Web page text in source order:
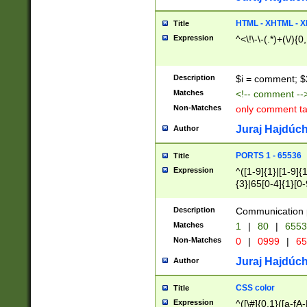
Title HTML - XHTML -
Expression ^<\!\-\-(.*)+(\/
Description $i = comment;
Matches <!-- comment
Non-Matches only comment
Author Juraj
Title PORTS 1 - 65536
Expression
^([1-9]{1}|[1-
{3}|65[0-
Description Communication
Matches 1 | 80 |
Non-Matches 0 | 0999 |
Author Juraj
Title CSS color
Expression ^([\#]{0,1}([a-